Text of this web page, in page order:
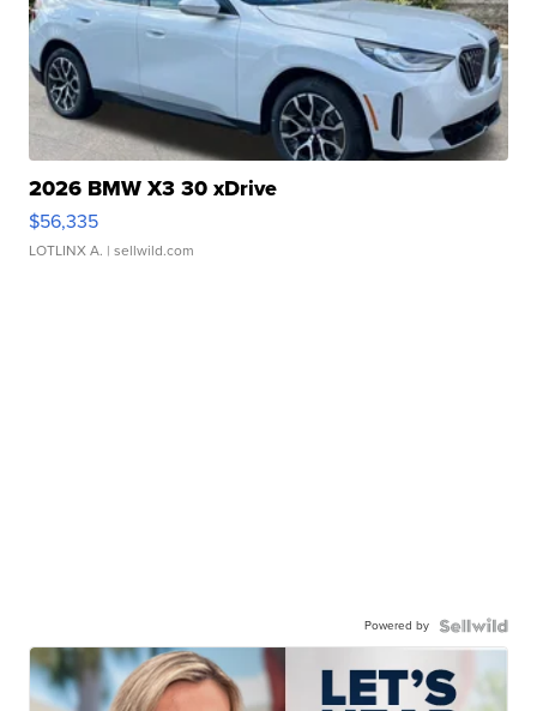
2026 BMW X3 30 xDrive
$56,335
LOTLINX A. | sellwild.com
Powered by